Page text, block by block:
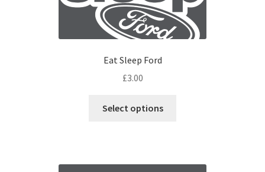
Eat Sleep Ford
£3.00
Select options